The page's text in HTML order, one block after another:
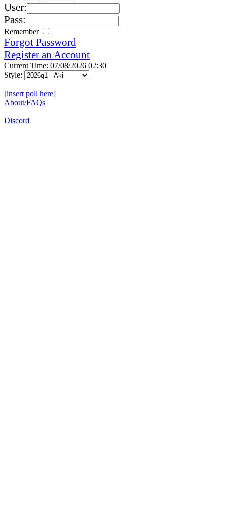
User:
Pass:
Remember
Forgot Password
Register an Account
Current Time: 07/08/2026 02:30
Style:
[insert poll here]
About/FAQs
Discord